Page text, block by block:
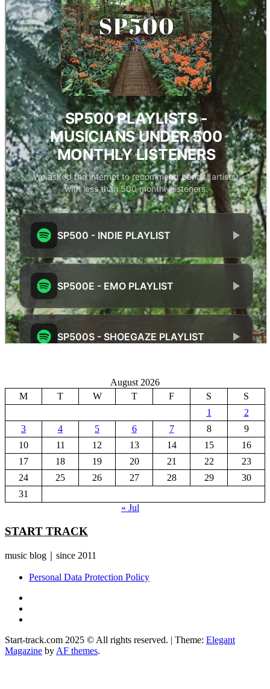
August 2026
M
T W T F S
S
1
2
3
4 5 6 7 8
9
10
11 12 13 14 15
16
17
18 19 20 21 22
23
24
25 26 27 28 29
30
31
« Jul
START TRACK
music blog｜since 2011
Personal Data Protection Policy
Start-track.com 2025 © All rights reserved. | Theme: Elegant
Magazine by AF themes.